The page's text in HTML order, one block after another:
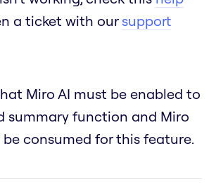
a ticket with oursupport
Miro AI must be enabled to
summary function and Miro
consumed for this feature.